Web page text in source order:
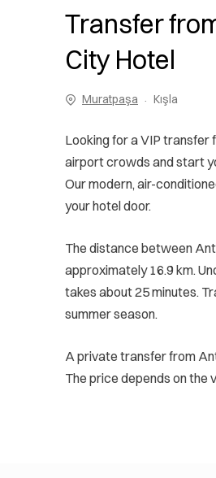
Transfer
City Hotel
Muratpaşa Kışla
Looking for a VIP transfer
airport crowds and start
Our modern, air-
your hotel door.
The distance between
approximately 16.9 km.
takes about 25 minutes.
summer season.
A private transfer from
The price depends on the